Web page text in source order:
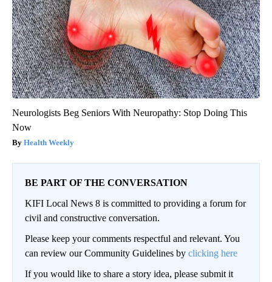
Neurologists Beg Seniors With Neuropathy: Stop Doing This
Now
Health Weekly
BE PART OF THE CONVERSATION
KIFI Local News 8 is committed to providing a forum for
civil and constructive conversation.
Please keep your comments respectful and relevant. You
can review our Community Guidelines by clicking here
If you would like to share a story idea, please submit it